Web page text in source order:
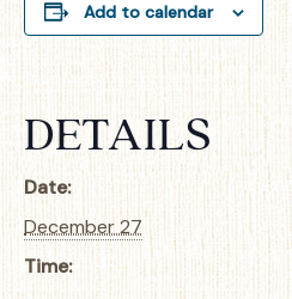
Add to calendar
DETAILS
Date:
December 27
Time: